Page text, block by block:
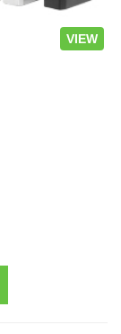
VIEW